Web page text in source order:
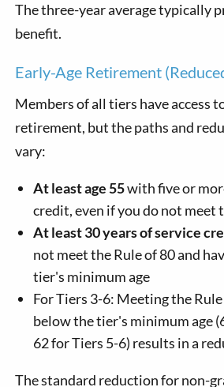
The three-year average typically
benefit.
Early-Age Retirement
Members of all tiers have access
retirement, but the paths and
vary:
At least age 55with five or
credit, even if you do not meet
At least 30 years of service
not meet the Rule of 80 and
tier's minimum age
For Tiers 3-6: Meeting the
below the tier's minimum age
62 for Tiers 5-6) results in a
The standard reduction for non-